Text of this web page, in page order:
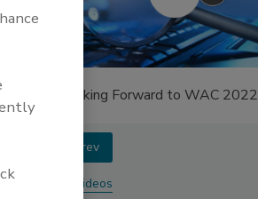
Looking Forward to WAC 2022
prev
More Videos